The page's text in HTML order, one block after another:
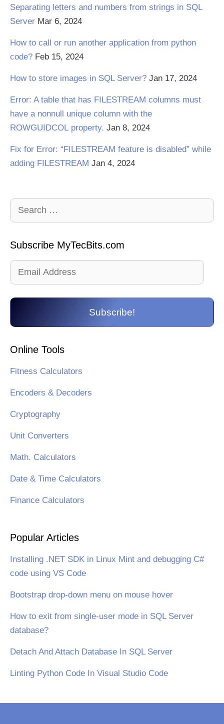
Separating letters and numbers from strings in SQL
Server Mar 6, 2024
How to call or run another application from python
code? Feb 15, 2024
How to store images in SQL Server? Jan 17, 2024
Error: A table that has FILESTREAM columns must
have a nonnull unique column with the
ROWGUIDCOL property. Jan 8, 2024
Fix for Error: “FILESTREAM feature is disabled” while
adding FILESTREAM Jan 4, 2024
Search
for:
Subscribe MyTecBits.com
Email
Address
Subscribe!
Online Tools
Fitness Calculators
Encoders & Decoders
Cryptography
Unit Converters
Math. Calculators
Date & Time Calculators
Finance Calculators
Popular Articles
Installing .NET SDK in Linux Mint and debugging C#
code using VS Code
Bootstrap drop-down menu on mouse hover
How to exit from single-user mode in SQL Server
database?
Detach And Attach Database In SQL Server
Linting Python Code In Visual Studio Code